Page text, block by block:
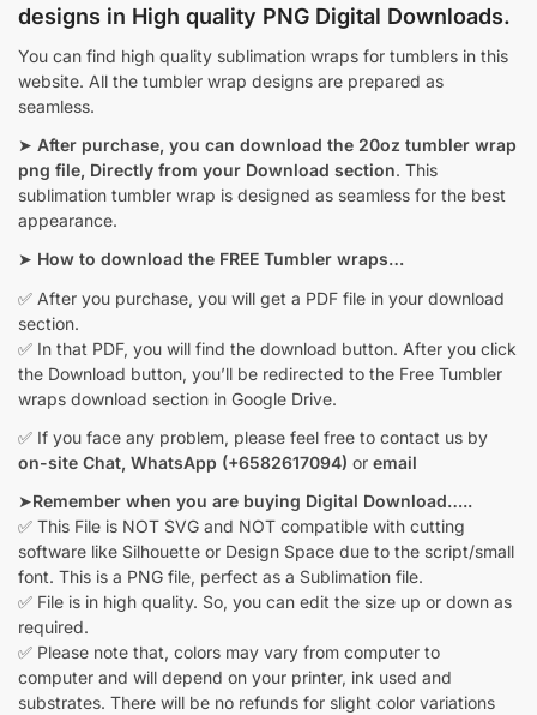
designs in High quality PNG Digital Downloads.
You can find high quality sublimation wraps for tumblers in this
website. All the tumbler wrap designs are prepared as
seamless.
➤ After purchase, you can download the 20oz tumbler wrap
png file, Directly from your Download section. This
sublimation tumbler wrap is designed as seamless for the best
appearance.
➤ How to download the FREE Tumbler wraps…
✅ After you purchase, you will get a PDF file in your download
section.
✅ In that PDF, you will find the download button. After you click
the Download button, you’ll be redirected to the Free Tumbler
wraps download section in Google Drive.
✅ If you face any problem, please feel free to contact us by
on-site Chat, WhatsApp (+6582617094) or email
➤Remember when you are buying Digital Download…..
✅ This File is NOT SVG and NOT compatible with cutting
software like Silhouette or Design Space due to the script/small
font. This is a PNG file, perfect as a Sublimation file.
✅ File is in high quality. So, you can edit the size up or down as
required.
✅ Please note that, colors may vary from computer to
computer and will depend on your printer, ink used and
substrates. There will be no refunds for slight color variations